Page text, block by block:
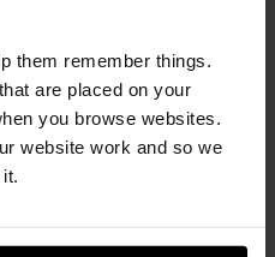
them remember things.
are placed on your
you browse websites.
website work and so we